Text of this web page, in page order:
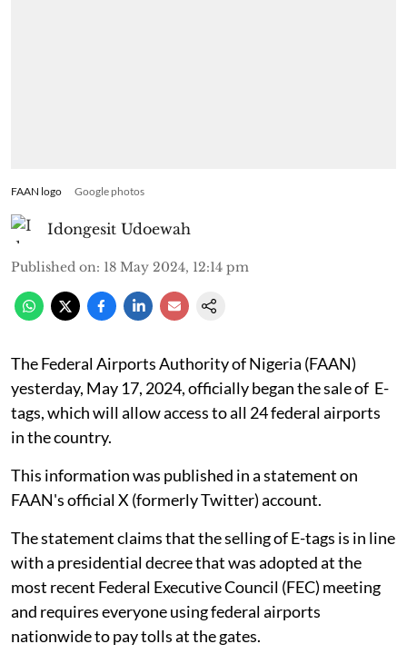
FAAN logo Google photos
Idongesit Udoewah
Published on: 18 May 2024, 12:14 pm
The Federal Airports Authority of Nigeria (FAAN)
yesterday, May 17, 2024, officially began the sale of E-
tags, which will allow access to all 24 federal airports
in the country.
This information was published in a statement on
FAAN's official X (formerly Twitter) account.
The statement claims that the selling of E-tags is in line
with a presidential decree that was adopted at the
most recent Federal Executive Council (FEC) meeting
and requires everyone using federal airports
nationwide to pay tolls at the gates.